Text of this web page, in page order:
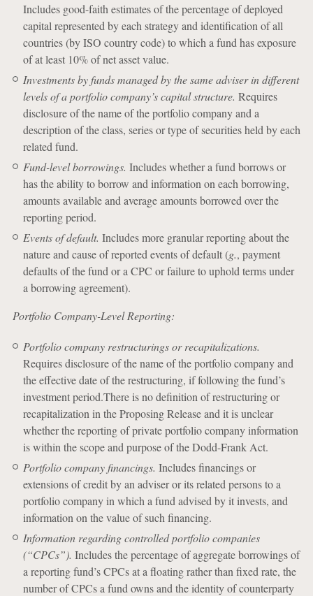
Includes good-faith estimates of the percentage of deployed
capital represented by each strategy and identification of all
countries (by ISO country code) to which a fund has exposure
of at least 10% of net asset value.
Investments by funds managed by the same adviser in different
levels of a portfolio company’s capital structure. Requires
disclosure of the name of the portfolio company and a
description of the class, series or type of securities held by each
related fund.
Fund-level borrowings. Includes whether a fund borrows or
has the ability to borrow and information on each borrowing,
amounts available and average amounts borrowed over the
reporting period.
Events of default. Includes more granular reporting about the
nature and cause of reported events of default (g., payment
defaults of the fund or a CPC or failure to uphold terms under
a borrowing agreement).
Portfolio Company-Level Reporting:
Portfolio company restructurings or recapitalizations.
Requires disclosure of the name of the portfolio company and
the effective date of the restructuring, if following the fund’s
investment period.There is no definition of restructuring or
recapitalization in the Proposing Release and it is unclear
whether the reporting of private portfolio company information
is within the scope and purpose of the Dodd-Frank Act.
Portfolio company financings. Includes financings or
extensions of credit by an adviser or its related persons to a
portfolio company in which a fund advised by it invests, and
information on the value of such financing.
Information regarding controlled portfolio companies
(“CPCs”). Includes the percentage of aggregate borrowings of
a reporting fund’s CPCs at a floating rather than fixed rate, the
number of CPCs a fund owns and the identity of counterparty